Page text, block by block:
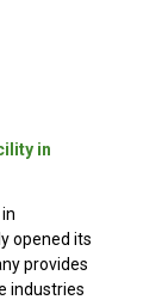
in
opened its
provides
industries